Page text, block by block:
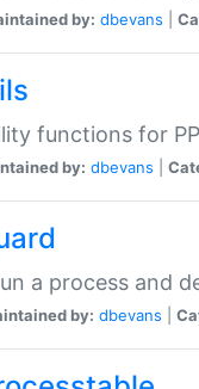
by: dbevans
functions for
by: dbevans
a process and
by: dbevans